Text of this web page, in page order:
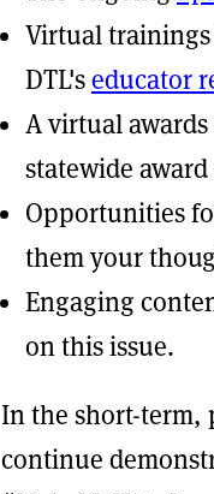
Virtual trainings
DTL'seducator
A virtual
statewide
Opportunities
them your
Engaging
on this issue.
In the short-term,
continue